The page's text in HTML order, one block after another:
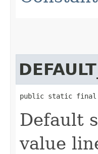
public static final char
Default
value